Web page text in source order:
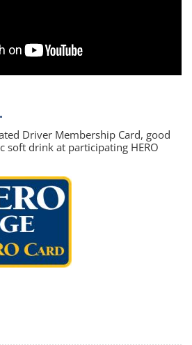
Driver Membership Card, good
soft drink at participating HERO